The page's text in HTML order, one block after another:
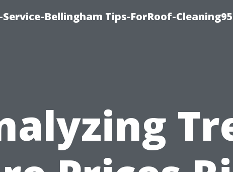
Bellingham Tips-ForRoof-